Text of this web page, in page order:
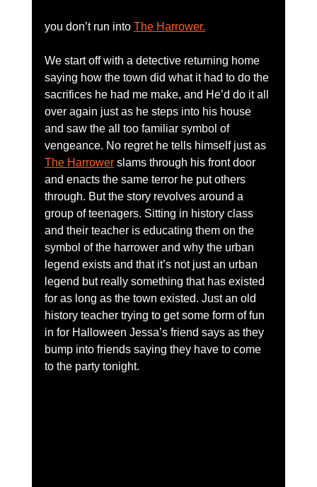
you don’t run into The Harrower.
We start off with a detective returning home
saying how the town did what it had to do the
sacrifices he had me make, and He’d do it all
over again just as he steps into his house
and saw the all too familiar symbol of
vengeance. No regret he tells himself just as
The Harrower slams through his front door
and enacts the same terror he put others
through. But the story revolves around a
group of teenagers. Sitting in history class
and their teacher is educating them on the
symbol of the harrower and why the urban
legend exists and that it’s not just an urban
legend but really something that has existed
for as long as the town existed. Just an old
history teacher trying to get some form of fun
in for Halloween Jessa’s friend says as they
bump into friends saying they have to come
to the party tonight.